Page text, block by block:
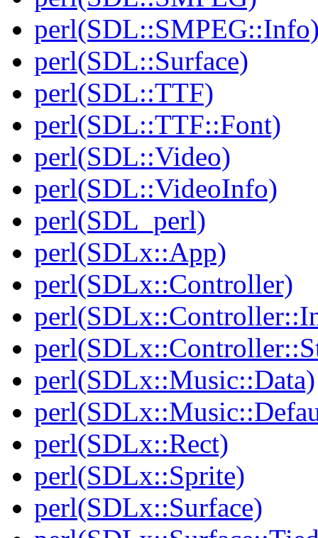
perl(SDL::Surface)
perl(SDL::TTF)
perl(SDL::TTF::Font)
perl(SDL::Video)
perl(SDL::VideoInfo)
perl(SDL_perl)
perl(SDLx::App)
perl(SDLx::Controller)
perl(SDLx::Music::Data)
perl(SDLx::Rect)
perl(SDLx::Sprite)
perl(SDLx::Surface)